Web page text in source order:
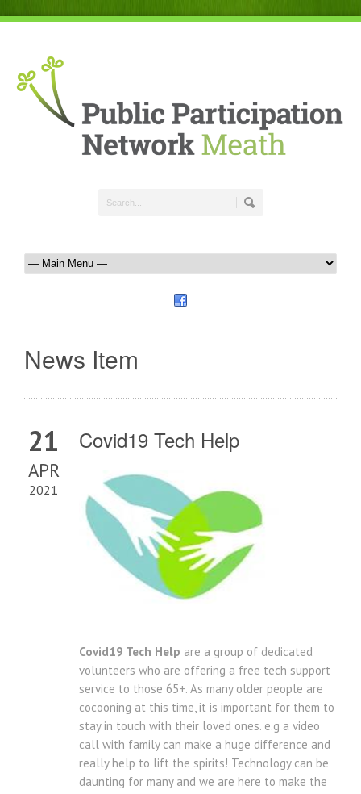
News Item
21
APR
2021
Covid19 Tech Help
Covid19 Tech Help are a group of dedicated
volunteers who are offering a free tech support
service to those 65+. As many older people are
cocooning at this time, it is important for them to
stay in touch with their loved ones. e.g a video
call with family can make a huge difference and
really help to lift the spirits! Technology can be
daunting for many and we are here to make the